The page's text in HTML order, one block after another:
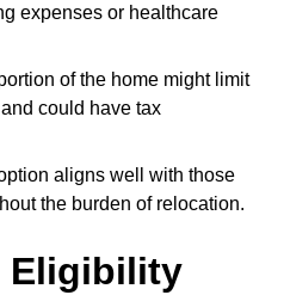
expenses or healthcare
of the home might limit
could have tax
aligns well with those
the burden of relocation.
Eligibility